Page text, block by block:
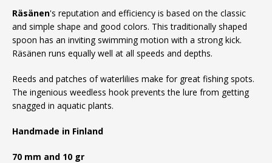
Räsänen's reputation and efficiency is based on the classic
and simple shape and good colors. This traditionally shaped
spoon has an inviting swimming motion with a strong kick.
Räsänen runs equally well at all speeds and depths.
Reeds and patches of waterlilies make for great fishing spots.
The ingenious weedless hook prevents the lure from getting
snagged in aquatic plants.
Handmade in Finland
70 mm and 10 gr